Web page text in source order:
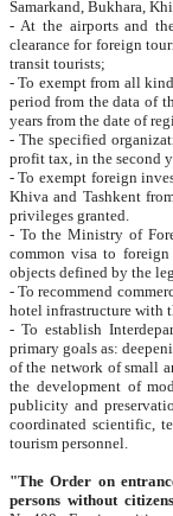
Samarkand, Bukhara,
- At the airports and the
clearance for foreign tourists, which corresponds
transit tourists;
- To exempt from all kinds of taxes
period from the data of their establishment till the date of
years from the date
- The specified organizations
- To exempt foreign investors
Khiva and Tashkent from the payment of
privileges granted.
- To the Ministry of Foreign
common visa to foreign tourists, which is
- To recommend commercial banks
- To establish
primary goals as: deepening of economic reforms
of the network of small and medium hotels, motel and camping at a level of world standards; assistance to
the development of modern
publicity and preservation of unique tourist potential
coordinated scientific, technical and investment policy in tourism; providing training and retraining of
tourism personnel.
"The Order on entrance to
persons without